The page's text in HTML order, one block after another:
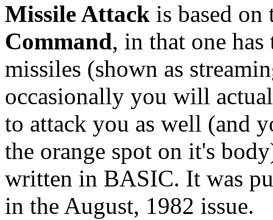
Missile Attack is based
Command, in that one
missiles (shown as
occasionally you will
to attack you as well (and
the orange spot on it's
written in BASIC. It was
in the August, 1982 issue.